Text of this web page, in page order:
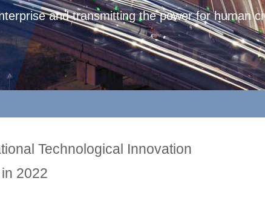
and transmitting the power for human
Technological Innovation
2022